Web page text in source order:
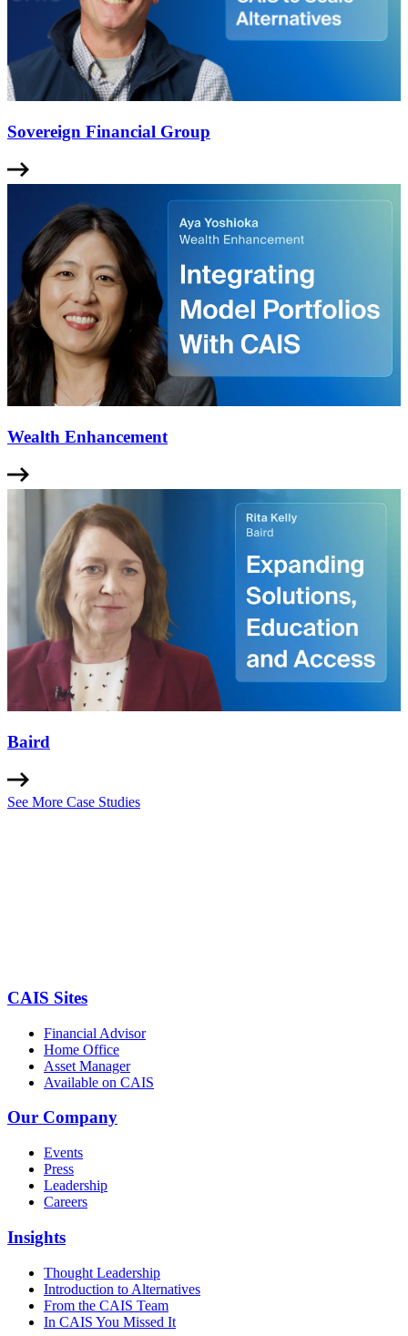
Sovereign Financial Group
Wealth Enhancement
Baird
See More Case Studies
CAIS Sites
Financial Advisor
Home Office
Asset Manager
Available on CAIS
Our Company
Events
Press
Leadership
Careers
Insights
Thought Leadership
Introduction to Alternatives
From the CAIS Team
In CAIS You Missed It